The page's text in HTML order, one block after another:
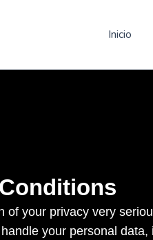
Inicio
of your privacy very
your personal data,